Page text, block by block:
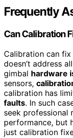
Frequently
Can Calibration
Calibration can
doesn’t address
gimbal hardware
sensors,
calibration has
faults. In such
seek professional
performance, but
just calibration